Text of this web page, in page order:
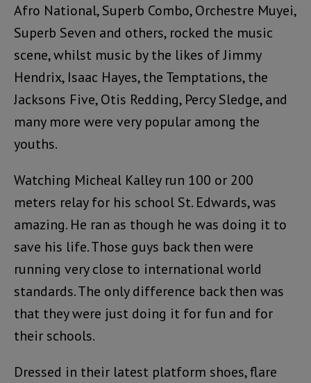
Afro National, Superb Combo, Orchestre Muyei,
Superb Seven and others, rocked the music
scene, whilst music by the likes of Jimmy
Hendrix, Isaac Hayes, the Temptations, the
Jacksons Five, Otis Redding, Percy Sledge, and
many more were very popular among the
youths.
Watching Micheal Kalley run 100 or 200
meters relay for his school St. Edwards, was
amazing. He ran as though he was doing it to
save his life. Those guys back then were
running very close to international world
standards. The only difference back then was
that they were just doing it for fun and for
their schools.
Dressed in their latest platform shoes, flare